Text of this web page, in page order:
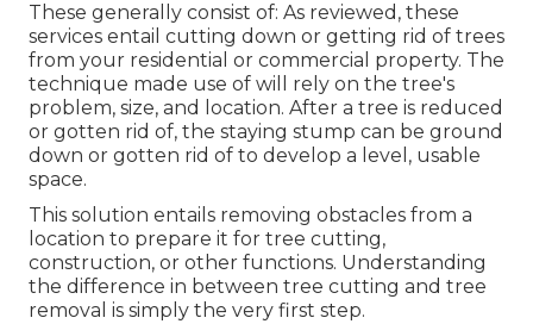
These generally consist of: As reviewed, these
services entail cutting down or getting rid of trees
from your residential or commercial property. The
technique made use of will rely on the tree's
problem, size, and location. After a tree is reduced
or gotten rid of, the staying stump can be ground
down or gotten rid of to develop a level, usable
space.
This solution entails removing obstacles from a
location to prepare it for tree cutting,
construction, or other functions. Understanding
the difference in between tree cutting and tree
removal is simply the very first step.